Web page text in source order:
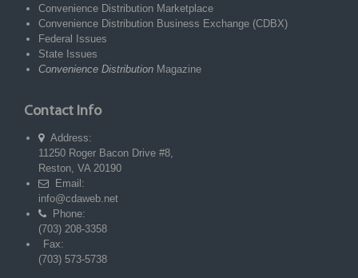
Convenience Distribution Marketplace
Convenience Distribution Business Exchange (CDBX)
Federal Issues
State Issues
Convenience Distribution Magazine
Contact Info
Address:
11250 Roger Bacon Drive #8,
Reston, VA 20190
Email:
info@cdaweb.net
Phone:
(703) 208-3358
Fax:
(703) 573-5738